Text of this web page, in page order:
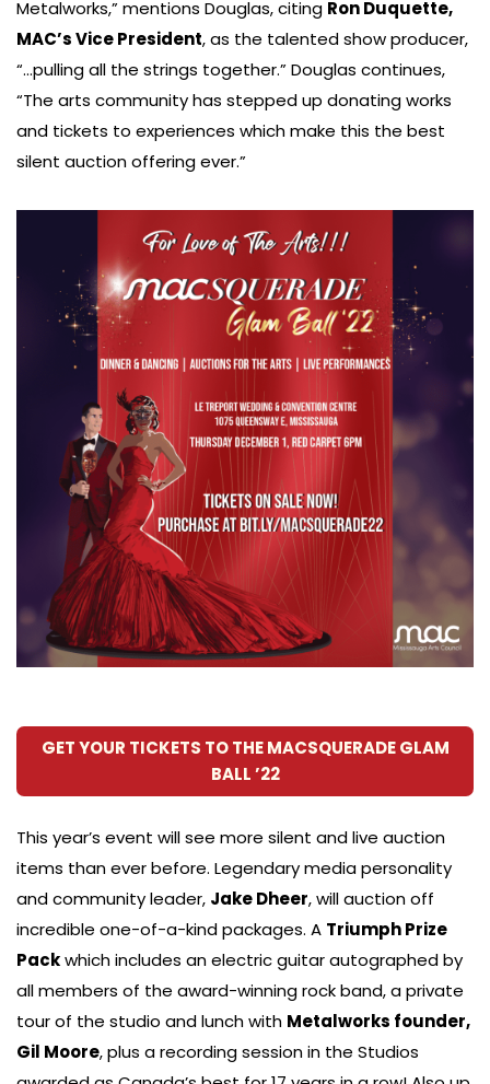
Metalworks,” mentions Douglas, citing Ron Duquette,
MAC’s Vice President, as the talented show producer,
“…pulling all the strings together.” Douglas continues,
“The arts community has stepped up donating works
and tickets to experiences which make this the best
silent auction offering ever.”
GET YOUR TICKETS TO THE MACSQUERADE GLAM
BALL ’22
This year’s event will see more silent and live auction
items than ever before. Legendary media personality
and community leader, Jake Dheer, will auction off
incredible one-of-a-kind packages. A Triumph Prize
Packwhich includes an electric guitar autographed by
all members of the award-winning rock band, a private
tour of the studio and lunch with Metalworks founder,
Gil Moore, plus a recording session in the Studios